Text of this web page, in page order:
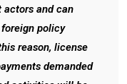
and can
policy
reason, license
demanded